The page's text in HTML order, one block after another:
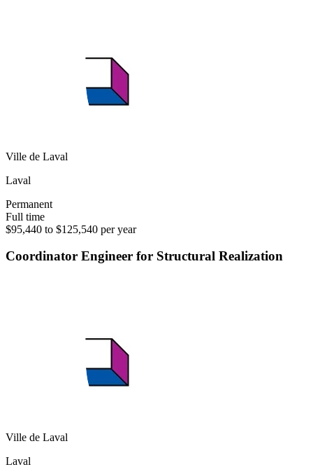
Ville de Laval
Laval
Permanent
Full time
$95,440 to $125,540 per year
Coordinator Engineer for Structural Realization
Ville de Laval
Laval